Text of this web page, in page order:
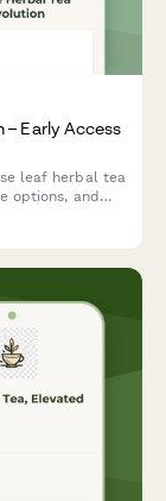
– Early Access
leaf herbal tea
options, and